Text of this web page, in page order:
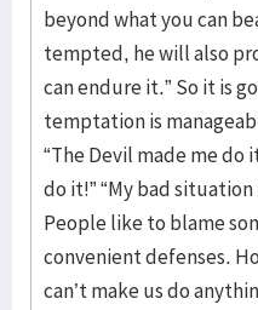
beyond what you can
tempted, he will also
can endure it.” So it is
temptation is
“The Devil made me do
do it!” “My bad
People like to blame
convenient defenses.
can’t make us do